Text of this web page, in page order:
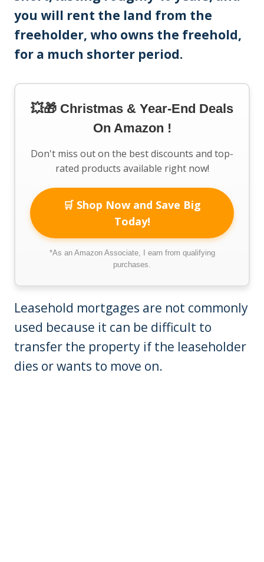
you will rent the land from the
freeholder, who owns the freehold,
for a much shorter period.
💥🎁 Christmas & Year-End Deals
On Amazon !
Don't miss out on the best discounts and top-
rated products available right now!
🛒 Shop Now and Save Big
Today!
*As an Amazon Associate, I earn from qualifying
purchases.
Leasehold mortgages are not commonly
used because it can be difficult to
transfer the property if the leaseholder
dies or wants to move on.